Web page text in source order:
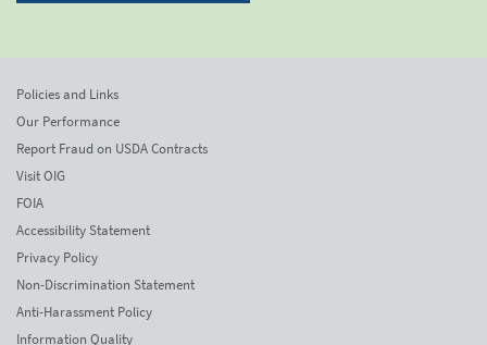
Policies and Links
Our Performance
Report Fraud on USDA Contracts
Visit OIG
FOIA
Accessibility Statement
Privacy Policy
Non-Discrimination Statement
Anti-Harassment Policy
Information Quality